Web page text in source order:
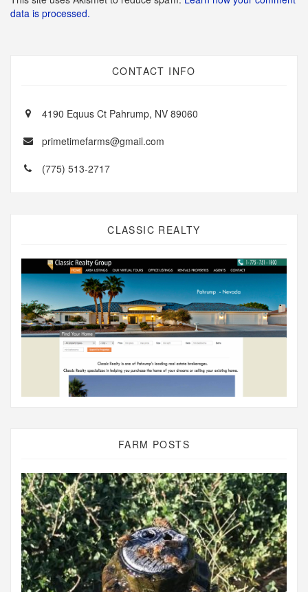
data is processed.
CONTACT INFO
4190 Equus Ct Pahrump, NV 89060
primetimefarms@gmail.com
(775) 513-2717
CLASSIC REALTY
FARM POSTS